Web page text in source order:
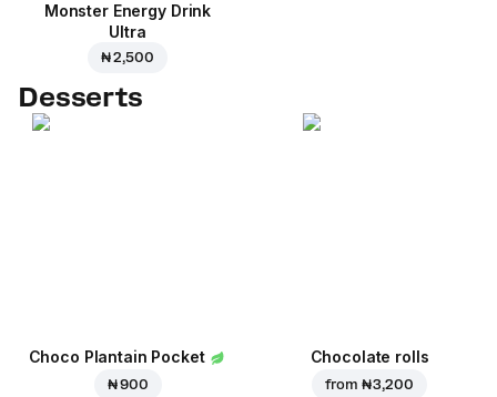
Monster Energy Drink
Ultra
₦ 2,500
Desserts
Choco Plantain Pocket
₦ 900
Chocolate rolls
from ₦ 3,200